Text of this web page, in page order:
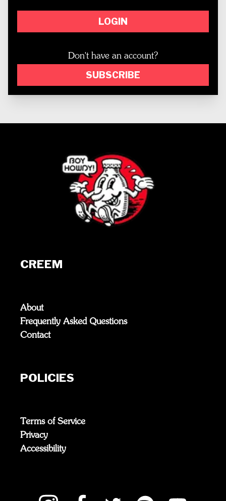
LOGIN
Don't have an account?
SUBSCRIBE
CREEM
About
Frequently Asked Questions
Contact
POLICIES
Terms of Service
Privacy
Accessibility